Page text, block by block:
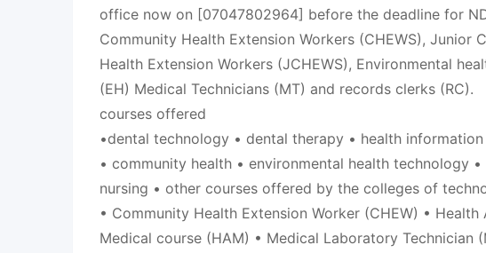
office now on [07047802964] before the deadline for
Community Health Extension Workers (CHEWS), Junior
Health Extension Workers (JCHEWS), Environmental
(EH) Medical Technicians (MT) and records clerks (RC).
courses offered
•dental technology • dental therapy • health information
• community health • environmental health technology
nursing • other courses offered by the colleges of
• Community Health Extension Worker (CHEW) • Health
Medical course (HAM) • Medical Laboratory Technician